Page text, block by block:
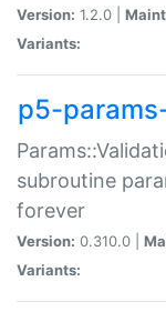
Version: 1.2.0 |
Variants:
p5-
subroutine
forever
Version: 0.310.0 |
Variants: